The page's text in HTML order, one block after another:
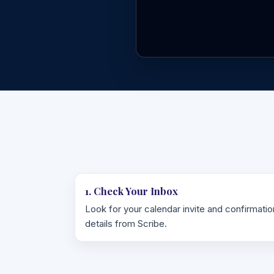
1. Check Your Inbox
Look for your calendar invite and
details from Scribe.